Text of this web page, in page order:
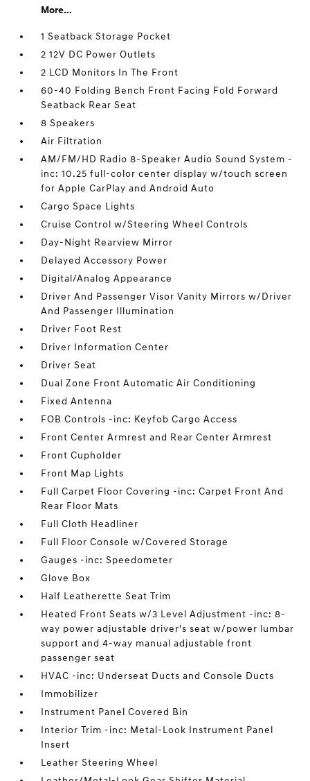
More...
1 Seatback Storage Pocket
2 12V DC Power Outlets
2 LCD Monitors In The Front
60-40 Folding Bench Front Facing Fold Forward
Seatback Rear Seat
8 Speakers
Air Filtration
AM/FM/HD Radio 8-Speaker Audio Sound System -
inc: 10.25 full-color center display w/touch screen
for Apple CarPlay and Android Auto
Cargo Space Lights
Cruise Control w/Steering Wheel Controls
Day-Night Rearview Mirror
Delayed Accessory Power
Digital/Analog Appearance
Driver And Passenger Visor Vanity Mirrors w/Driver
And Passenger Illumination
Driver Foot Rest
Driver Information Center
Driver Seat
Dual Zone Front Automatic Air Conditioning
Fixed Antenna
FOB Controls -inc: Keyfob Cargo Access
Front Center Armrest and Rear Center Armrest
Front Cupholder
Front Map Lights
Full Carpet Floor Covering -inc: Carpet Front And
Rear Floor Mats
Full Cloth Headliner
Full Floor Console w/Covered Storage
Gauges -inc: Speedometer
Glove Box
Half Leatherette Seat Trim
Heated Front Seats w/3 Level Adjustment -inc: 8-
way power adjustable driver's seat w/power lumbar
support and 4-way manual adjustable front
passenger seat
HVAC -inc: Underseat Ducts and Console Ducts
Immobilizer
Instrument Panel Covered Bin
Interior Trim -inc: Metal-Look Instrument Panel
Insert
Leather Steering Wheel